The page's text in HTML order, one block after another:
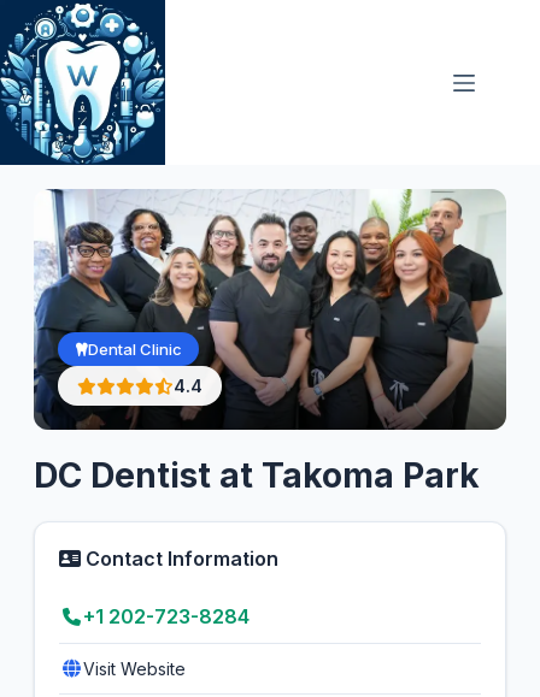
Skip
to
content
Dental Clinic
4.4
DC Dentist at Takoma Park
Contact Information
+1 202-723-8284
Visit Website